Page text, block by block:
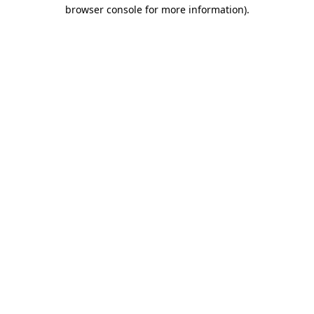
browser console for more information).